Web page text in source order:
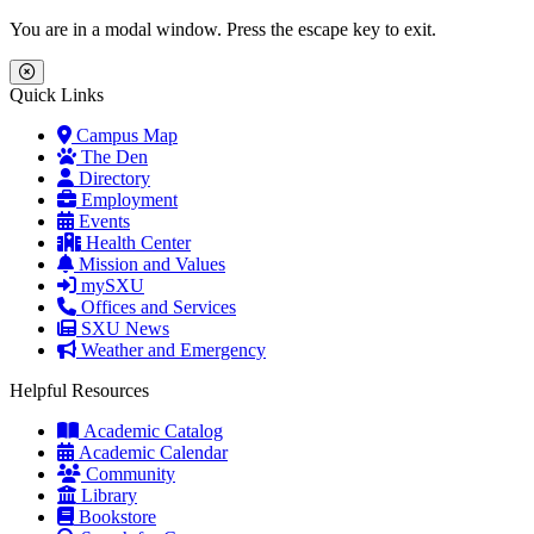
Skip to main content
Skip to main navigation
Skip to footer content
You are in a modal window. Press the escape key to exit.
Close Menu
Quick Links
Campus Map
The Den
Directory
Employment
Events
Health Center
Mission and Values
mySXU
Offices and Services
SXU News
Weather and Emergency
Helpful Resources
Academic Catalog
Academic Calendar
Community
Library
Bookstore